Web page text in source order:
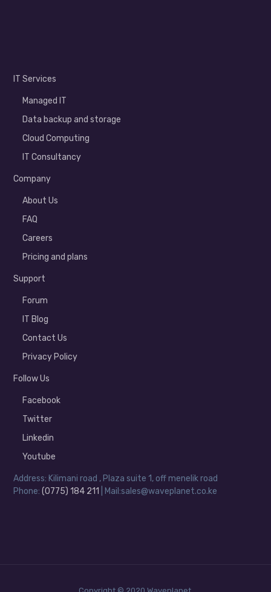
IT Services
Managed IT
Data backup and storage
Cloud Computing
IT Consultancy
Company
About Us
FAQ
Careers
Pricing and plans
Support
Forum
IT Blog
Contact Us
Privacy Policy
Follow Us
Facebook
Twitter
Linkedin
Youtube
Address: Kilimani road , Plaza suite 1, off menelik road
Phone:(0775) 184 211 | Mail:sales@waveplanet.co.ke